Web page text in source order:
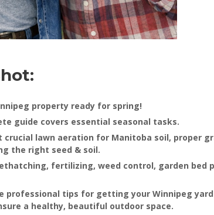
property ready for spring!
guide covers essential seasonal tasks.
crucial lawn aeration for Manitoba soil, proper
the right seed & soil.
fertilizing, weed control, garden bed
professional tips for getting your Winnipeg
a healthy, beautiful outdoor space.